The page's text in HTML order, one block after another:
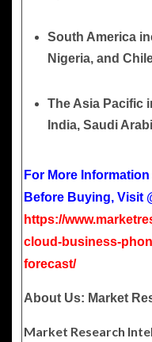
South America
Nigeria, and
The Asia Pacific
India, Saudi
For More
Before Buying, Visit
https://
cloud-business-
forecast/
About Us: Market
Market Research